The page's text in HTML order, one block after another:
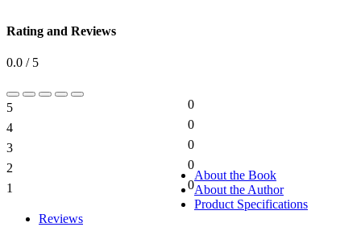
Rating and Reviews
0.0 / 5
5
0
4
0
3
0
2
0
1
0
About the Book
About the Author
Product Specifications
Reviews